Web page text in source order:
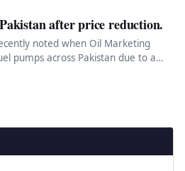
after price reduction.
noted when Oil Marketing
pumps across Pakistan due to a…